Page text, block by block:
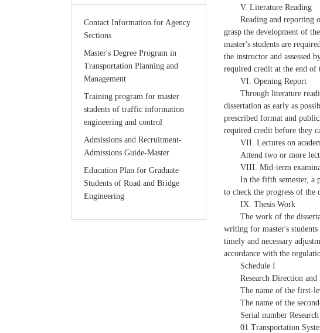
Contact Information for Agency
Sections
Master's Degree Program in
Transportation Planning and
Management
Training program for master
students of traffic information
engineering and control
Admissions and Recruitment-
Admissions Guide-Master
Education Plan for Graduate
Students of Road and Bridge
Engineering
V. Literature Reading
Reading and reporting
grasp the development of
master's students are
the instructor and assessed
required credit at the end of
VI. Opening Report
Through literature
dissertation as early as
prescribed format and
required credit before they
VII. Lectures on
Attend two or more
VIII. Mid-term
In the fifth semester, a
to check the progress of the
IX. Thesis Work
The work of the
writing for master's students
timely and necessary
accordance with the
Schedule I
Research Direction
The name of the first-
The name of the
Serial number
01 Transportation